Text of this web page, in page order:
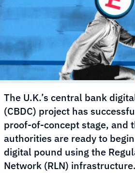
The U.K.’s central bank
(CBDC) project has
proof-of-concept stage, and
authorities are ready to
digital pound using the
Network (RLN) infrastructure.